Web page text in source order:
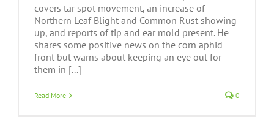
covers tar spot movement, an increase of
Northern Leaf Blight and Common Rust showing
up, and reports of tip and ear mold present. He
shares some positive news on the corn aphid
front but warns about keeping an eye out for
them in [...]
Read More 0